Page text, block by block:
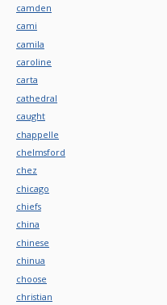
camden
cami
camila
caroline
carta
cathedral
caught
chappelle
chelmsford
chez
chicago
chiefs
china
chinese
chinua
choose
christian